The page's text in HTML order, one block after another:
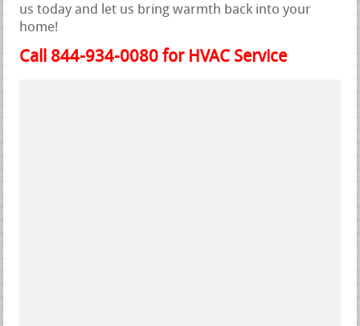
us today and let us bring warmth back into your
home!
Call 844-934-0080 for HVAC Service